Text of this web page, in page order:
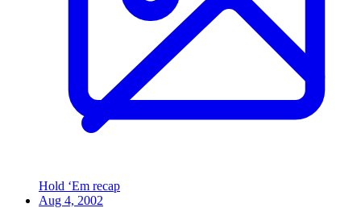
Hold ‘Em recap
Aug 4, 2002